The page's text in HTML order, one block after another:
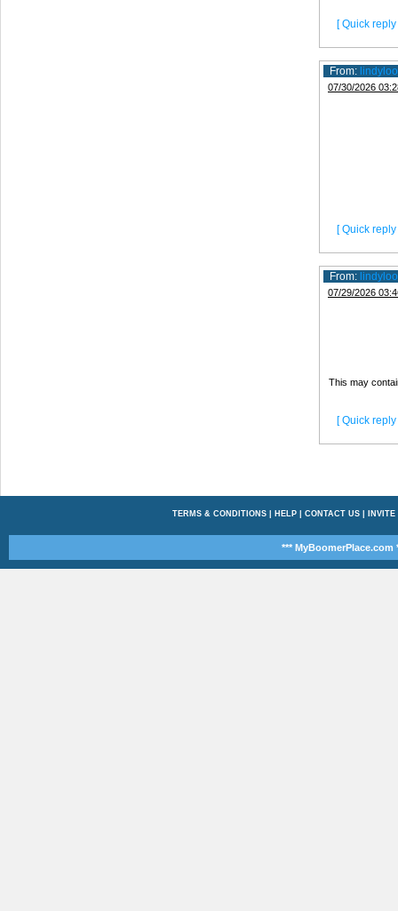
[ Quick reply
From: lindyloo
07/30/2026
[ Quick reply
From: lindyloo
07/29/2026
This may
[ Quick reply
TERMS & CONDITIONS| HELP| CONTACT US| INVITE
*** MyBoomerPlace.com